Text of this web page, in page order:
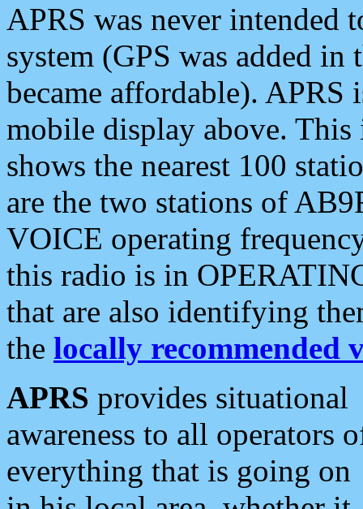
APRS was never intended
system (GPS was added
became affordable). APRS
mobile display above.
shows the nearest 100
are the two stations of
VOICE operating
this radio is in
that are also identifying
the locally recommended
APRS provides situational
awareness to all operators
everything that is going on